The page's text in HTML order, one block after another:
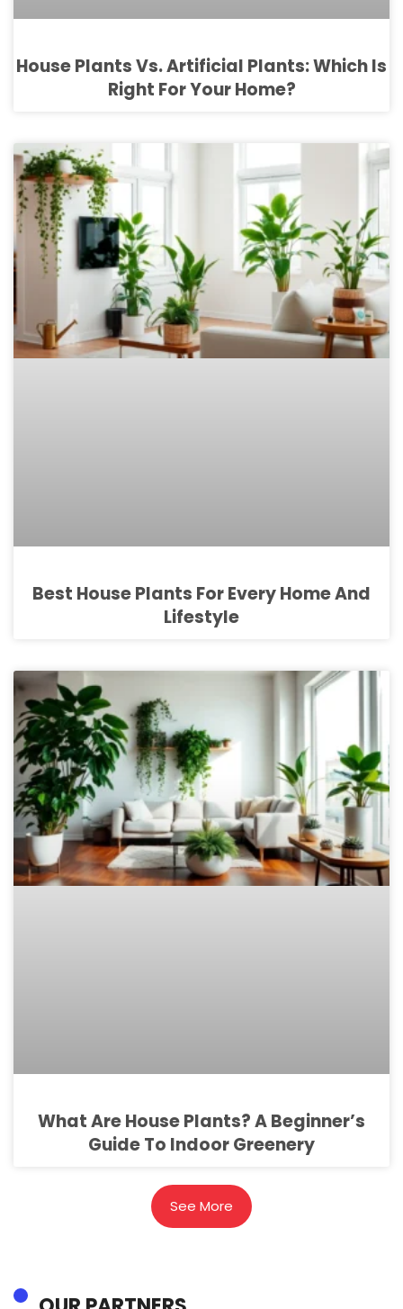
House Plants Vs. Artificial Plants: Which Is
Right For Your Home?
Best House Plants For Every Home And
Lifestyle
What Are House Plants? A Beginner’s
Guide To Indoor Greenery
See More